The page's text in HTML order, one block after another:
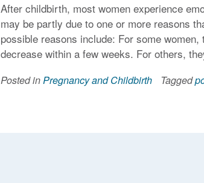
After childbirth, most women experience
may be partly due to one or more reasons
possible reasons include: For some
decrease within a few weeks. For others,
Posted inPregnancy and Childbirth Tagged